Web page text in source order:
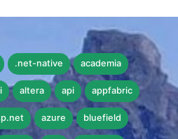
.net-native academia
altera api appfabric
azure bluefield